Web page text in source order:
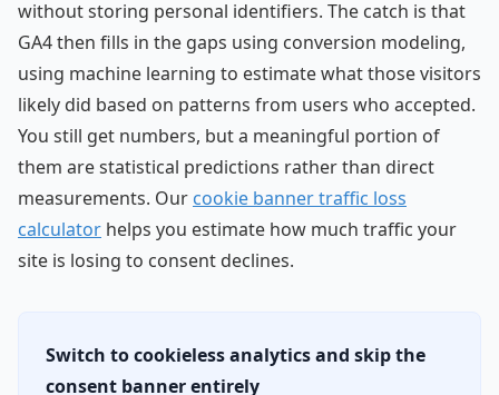
without storing personal identifiers. The catch is that
GA4 then fills in the gaps using conversion modeling,
using machine learning to estimate what those visitors
likely did based on patterns from users who accepted.
You still get numbers, but a meaningful portion of
them are statistical predictions rather than direct
measurements. Our cookie banner traffic loss
calculator helps you estimate how much traffic your
site is losing to consent declines.
Switch to cookieless analytics and skip the
consent banner entirely